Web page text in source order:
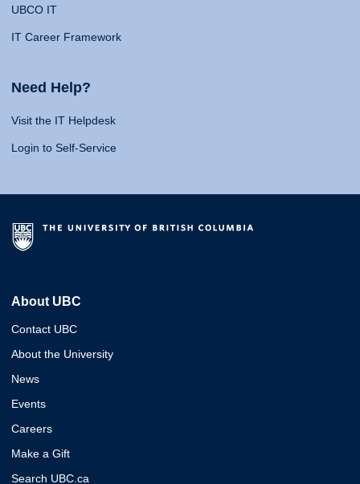
UBCO IT
IT Career Framework
Need Help?
Visit the IT Helpdesk
Login to Self-Service
About UBC
Contact UBC
About the University
News
Events
Careers
Make a Gift
Search UBC.ca